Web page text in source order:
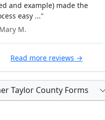
and example) made the
easy ..."
M.
Read more reviews →
Taylor County Forms